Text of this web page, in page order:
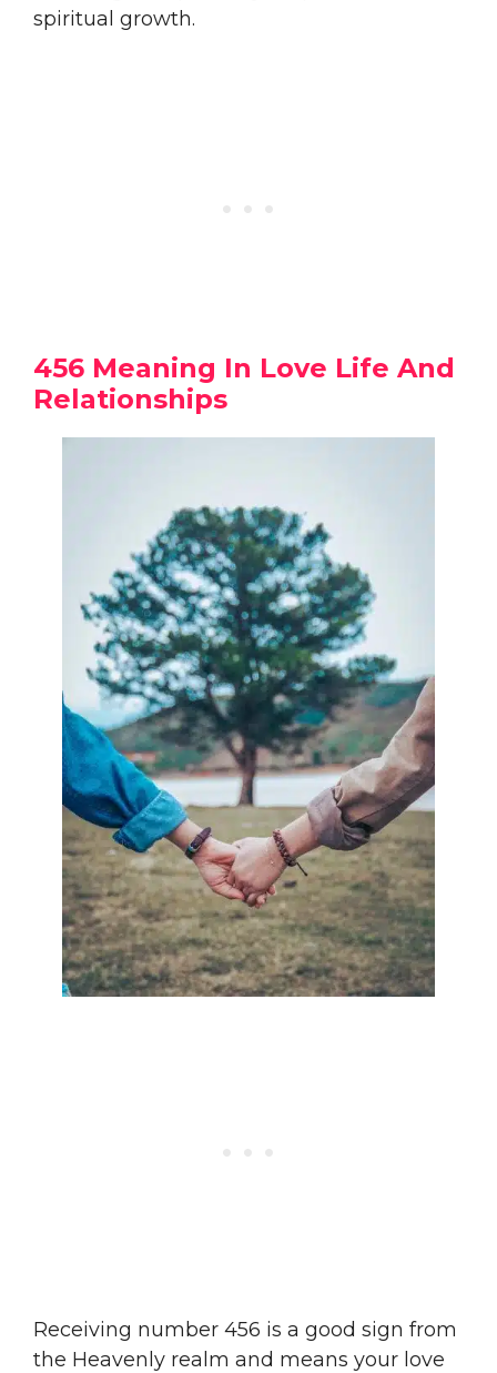
spiritual growth.
456 Meaning In Love Life And
Relationships
Receiving number 456 is a good sign from
the Heavenly realm and means your love